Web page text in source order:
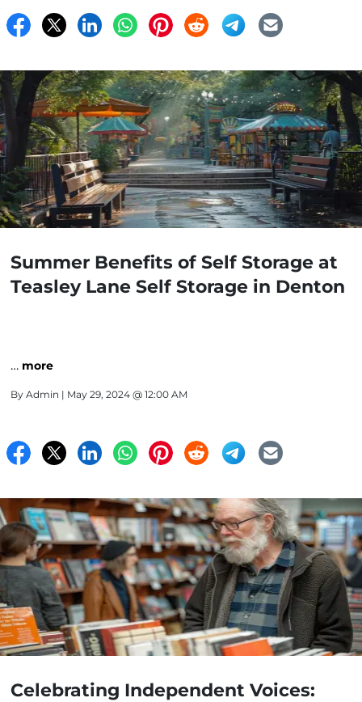
Summer Benefits of Self Storage at
Teasley Lane Self Storage in Denton
… more
By Admin | May 29, 2024 @ 12:00 AM
Celebrating Independent Voices: